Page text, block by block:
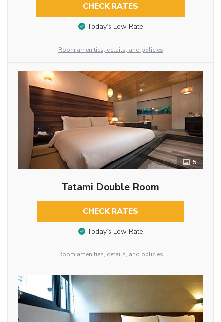
CHECK RATES
Today’s Low Rate
Room amenities, details, and policies
5
Tatami Double Room
CHECK RATES
Today’s Low Rate
Room amenities, details, and policies